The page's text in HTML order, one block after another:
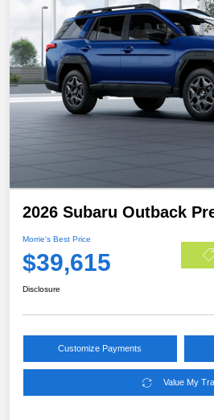
2026 Subaru Outback
Morrie's Best Price
$39,615
Disclosure
Customize Payments
Value My